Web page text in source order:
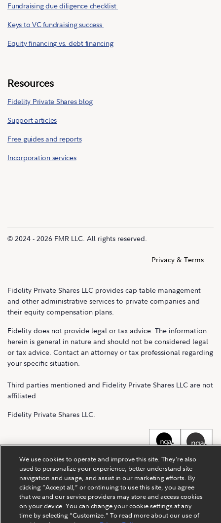
Fundraising due diligence checklist
Keys to VC fundraising success
Equity financing vs. debt financing
Resources
Fidelity Private Shares blog
Support articles
Free guides and reports
Incorporation services
© 2024 - 2026 FMR LLC. All rights reserved.
Privacy & Terms
Fidelity Private Shares LLC provides cap table management
and other administrative services to private companies and
their equity compensation plans.
Fidelity does not provide legal or tax advice. The information
herein is general in nature and should not be considered legal
or tax advice. Contact an attorney or tax professional regarding
your specific situation.
Third parties mentioned and Fidelity Private Shares LLC are not
affiliated
Fidelity Private Shares LLC.
We use cookies to operate and improve this site. They’re also
used to personalize your experience, better understand site
navigation and usage, and assist in our marketing efforts. By
clicking “Accept all,” or continuing to use this site, you agree
that we and our service providers may store and access cookies
on your device. You can change your cookie settings at any
time by selecting “Customize.” To read more about our use of